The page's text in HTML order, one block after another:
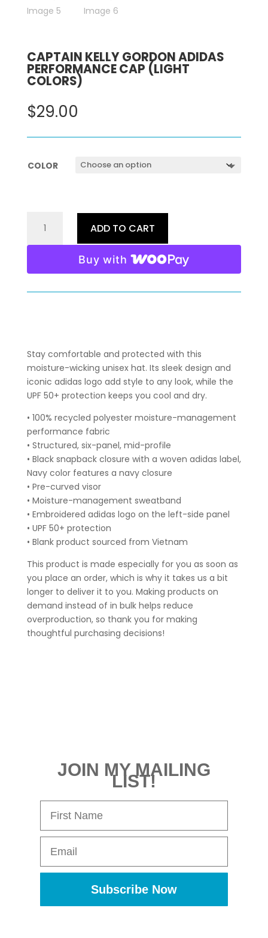
CAPTAIN KELLY GORDON ADIDAS
PERFORMANCE CAP (LIGHT
COLORS)
$29.00
COLOR
KELLY
GORDON
PERFORMANCE
ADD TO CART
Buy with
Stay comfortable and protected with this
moisture-wicking unisex hat. Its sleek design and
iconic adidas logo add style to any look, while the
UPF 50+ protection keeps you cool and dry.
• 100% recycled polyester moisture-management
performance fabric
• Structured, six-panel, mid-profile
• Black snapback closure with a woven adidas label,
Navy color features a navy closure
• Pre-curved visor
• Moisture-management sweatband
• Embroidered adidas logo on the left-side panel
• UPF 50+ protection
• Blank product sourced from Vietnam
This product is made especially for you as soon as
you place an order, which is why it takes us a bit
longer to deliver it to you. Making products on
demand instead of in bulk helps reduce
overproduction, so thank you for making
thoughtful purchasing decisions!
JOIN MY MAILING
LIST!
Subscribe Now